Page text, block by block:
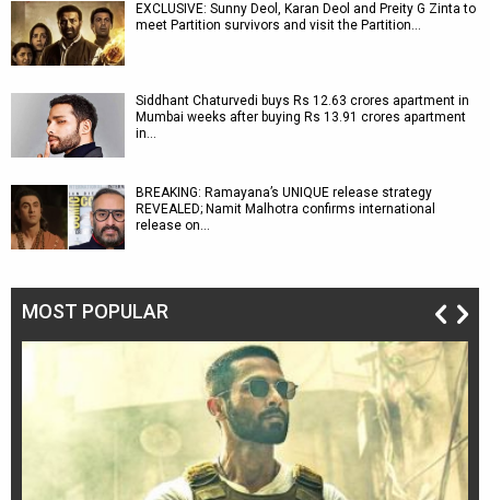
EXCLUSIVE: Sunny Deol, Karan Deol and Preity G Zinta to
meet Partition survivors and visit the Partition…
Siddhant Chaturvedi buys Rs 12.63 crores apartment in
Mumbai weeks after buying Rs 13.91 crores apartment
in…
BREAKING: Ramayana’s UNIQUE release strategy
REVEALED; Namit Malhotra confirms international
release on…
MOST POPULAR